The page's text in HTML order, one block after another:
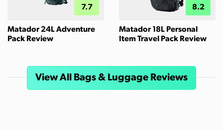
7.7
Matador 24L Adventure
Pack Review
8.2
Matador 18L Personal
Item Travel Pack Review
View All Bags & Luggage Reviews